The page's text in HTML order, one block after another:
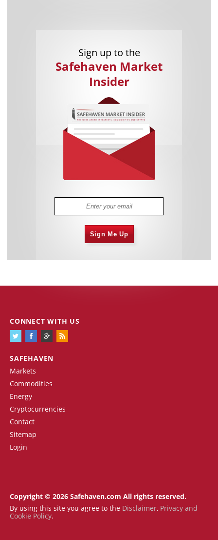
Sign up to the
Safehaven Market
Insider
Sign Me Up
SAFEHAVEN
Markets
Commodities
Energy
Cryptocurrencies
Contact
Sitemap
Login
CONNECT WITH US
Copyright © 2026 Safehaven.com All rights reserved.
By using this site you agree to the Disclaimer, Privacy and
Cookie Policy.